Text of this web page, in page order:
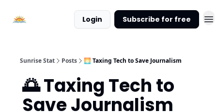
Login Subscribe for free
Sunrise Stat Posts 🌅 Taxing Tech to Save Journalism
🌅 Taxing Tech to
Save Journalism